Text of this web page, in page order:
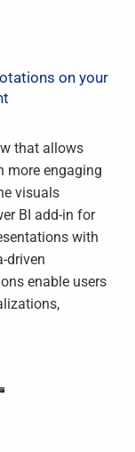
on your
that allows
more engaging
visuals
BI add-in for
with
driven
enable users